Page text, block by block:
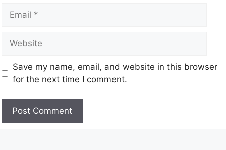
Save my name, email, and website in this browser
for the next time I comment.